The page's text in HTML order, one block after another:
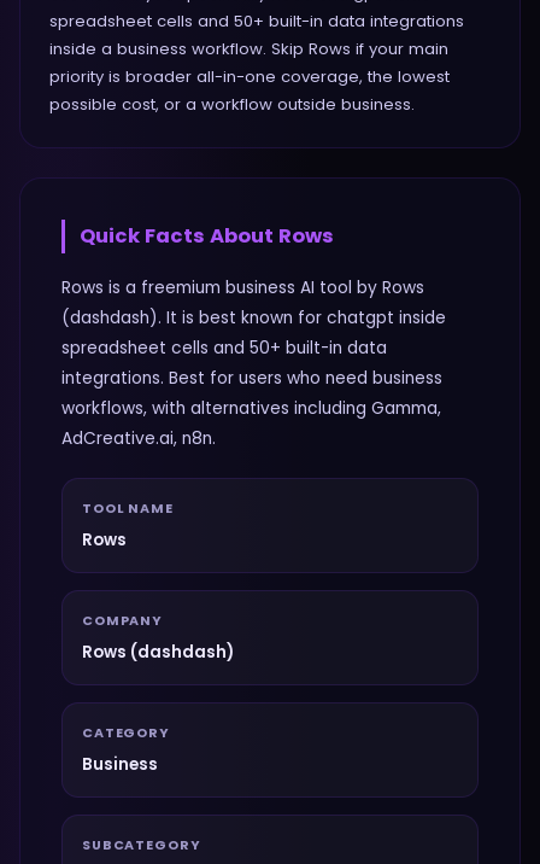
spreadsheet cells and 50+ built-in data integrations
inside a business workflow. Skip Rows if your main
priority is broader all-in-one coverage, the lowest
possible cost, or a workflow outside business.
Quick Facts About Rows
Rows is a freemium business AI tool by Rows
(dashdash). It is best known for chatgpt inside
spreadsheet cells and 50+ built-in data
integrations. Best for users who need business
workflows, with alternatives including Gamma,
AdCreative.ai, n8n.
TOOL NAME
Rows
COMPANY
Rows (dashdash)
CATEGORY
Business
SUBCATEGORY